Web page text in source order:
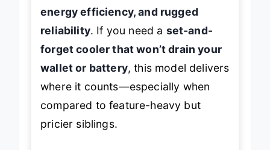
energy efficiency, and rugged
reliability. If you need a set-and-
forget cooler that won’t drain your
wallet or battery, this model delivers
where it counts—especially when
compared to feature-heavy but
pricier siblings.